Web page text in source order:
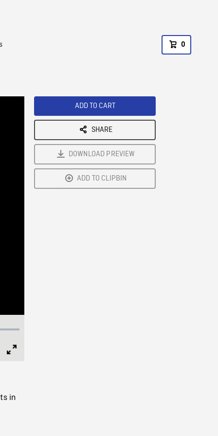
0
in
ADD TO CART
SHARE
DOWNLOAD PREVIEW
ADD TO CLIPBIN